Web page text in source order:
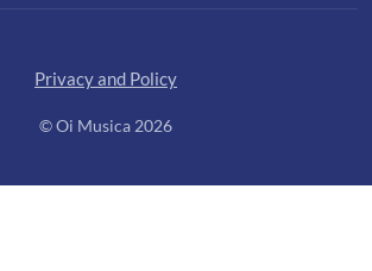
Privacy and Policy
© Oi Musica 2026